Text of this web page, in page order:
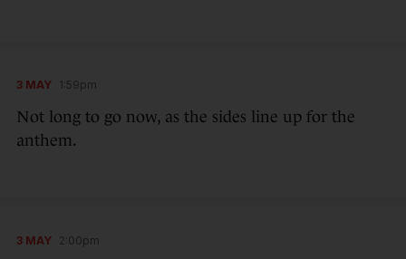
3 MAY 1:59pm
Not long to go now, as the sides line up for the
anthem.
3 MAY 2:00pm